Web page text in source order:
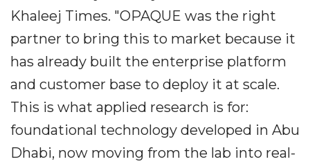
Khaleej Times. "OPAQUE was the right
partner to bring this to market because it
has already built the enterprise platform
and customer base to deploy it at scale.
This is what applied research is for:
foundational technology developed in Abu
Dhabi, now moving from the lab into real-